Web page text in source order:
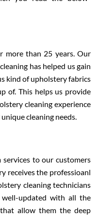
more than 25 years. Our
has helped us gain
kind of upholstery fabrics
of. This helps us provide
cleaning experience
cleaning needs.
to our customers
receives the professioanl
cleaning technicians
updated with all the
allow them the deep